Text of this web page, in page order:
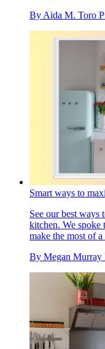
By Aida M. Toro
Smart ways to
See our best ways
kitchen. We spoke
make the most of
By Megan Murray